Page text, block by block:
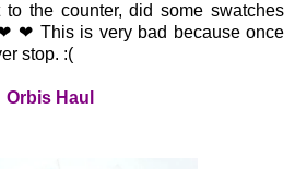
the counter, did some swatches
❤ This is very bad because once
stop. :(
Orbis Haul